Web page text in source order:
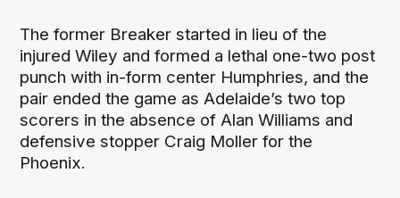
The former Breaker started in lieu of the
injured Wiley and formed a lethal one-two post
punch with in-form center Humphries, and the
pair ended the game as Adelaide’s two top
scorers in the absence of Alan Williams and
defensive stopper Craig Moller for the
Phoenix.